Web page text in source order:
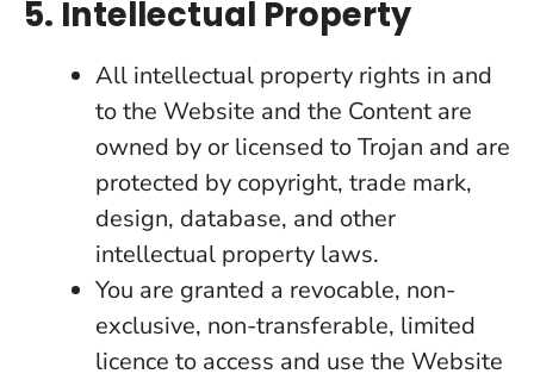
5. Intellectual Property
All intellectual property rights in and
to the Website and the Content are
owned by or licensed to Trojan and are
protected by copyright, trade mark,
design, database, and other
intellectual property laws.
You are granted a revocable, non-
exclusive, non-transferable, limited
licence to access and use the Website